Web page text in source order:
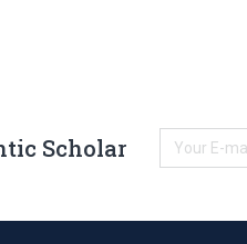
Scholar